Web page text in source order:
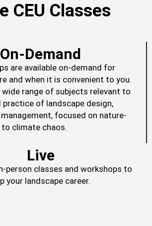
CEU Classes
On-Demand
are available on-demand for
and when it is convenient to you.
wide range of subjects relevant to
of landscape design,
focused on nature-
climate chaos.
Live
person classes and workshops to
your landscape career.